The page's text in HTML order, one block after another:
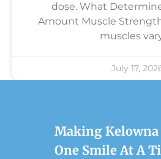
dose. What
Amount Muscle Strength
muscles
July 17,
Making
One Smile At A